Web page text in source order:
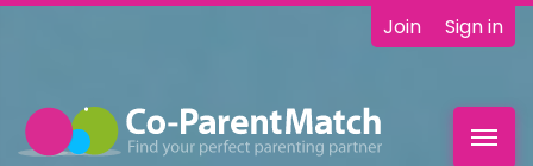
Join Sign in